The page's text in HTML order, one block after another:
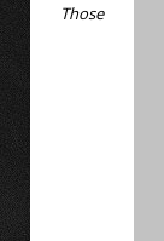
Those